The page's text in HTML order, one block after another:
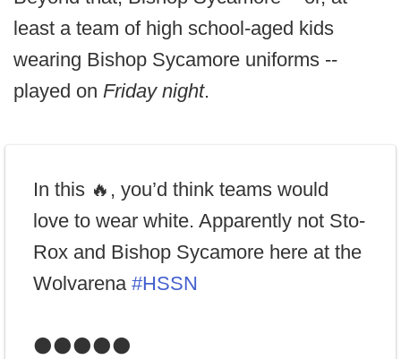
least a team of high school-aged kids
wearing Bishop Sycamore uniforms --
played on Friday night.
In this 🔥, you’d think teams would
love to wear white. Apparently not Sto-
Rox and Bishop Sycamore here at the
Wolvarena #HSSN
⚫️⚫️⚫️⚫️⚫️